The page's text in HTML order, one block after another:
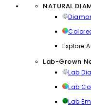
NATURAL
Explore
Lab-Grown
Lab
Lab
Lab